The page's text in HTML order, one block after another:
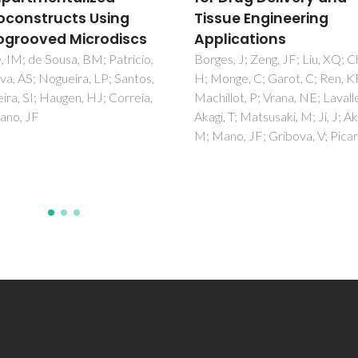
Engineering
J; Zeng, JF; Liu, XQ; Chang,
C; Garot, C; Ren, KF;
P; Vrana, NE; Lavalle, P;
Matsusaki, M; Ji, J; Akashi,
Insights on the
mechanism of amyloid
inhibition
Ferreira, N; Santos, SAO;
Domingues, MRM; Saraiva,
Almeida, MR